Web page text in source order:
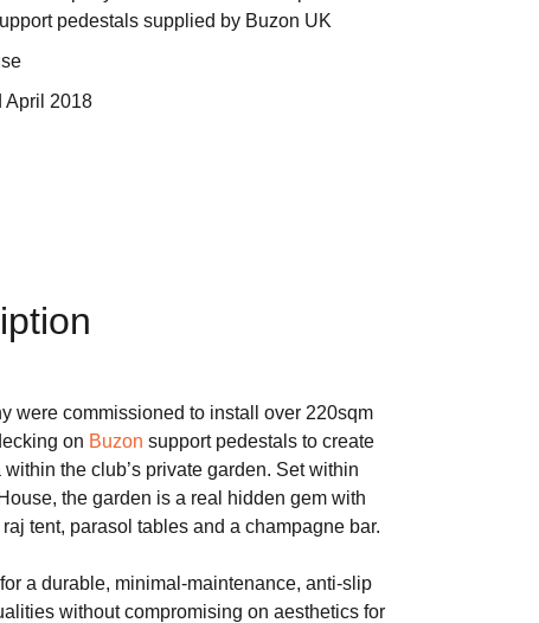
pedestals supplied by Buzon UK
April 2018
were commissioned to install over 220sqm
on Buzon support pedestals to create
the club’s private garden. Set within
the garden is a real hidden gem with
tent, parasol tables and a champagne bar.
a durable, minimal-maintenance, anti-slip
without compromising on aesthetics for